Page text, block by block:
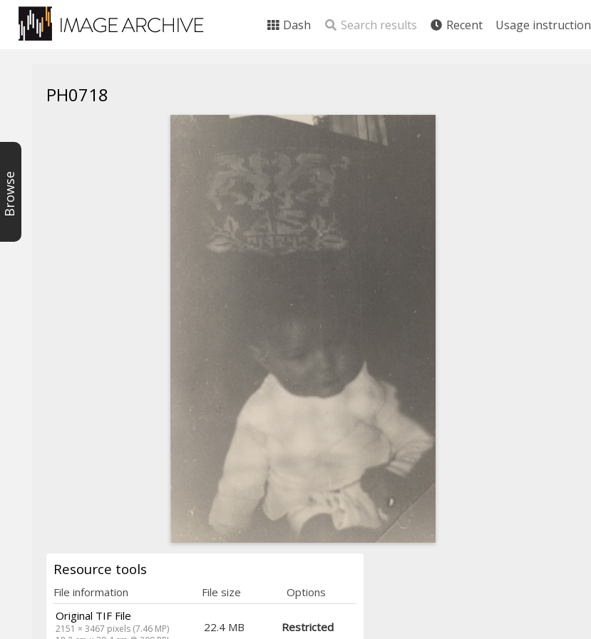
Dash Search results Recent Usage instruction
Browse
PH0718
Resource tools
File information File size
Options
Original TIF File
2151 × 3467 pixels (7.46 MP)
22.4 MB Restricted